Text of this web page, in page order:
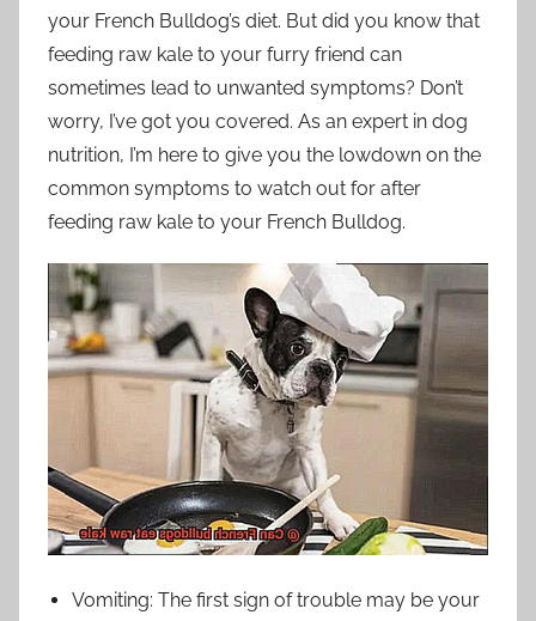
your French Bulldog’s diet. But did you know that
feeding raw kale to your furry friend can
sometimes lead to unwanted symptoms? Don’t
worry, I’ve got you covered. As an expert in dog
nutrition, I’m here to give you the lowdown on the
common symptoms to watch out for after
feeding raw kale to your French Bulldog.
Vomiting: The first sign of trouble may be your